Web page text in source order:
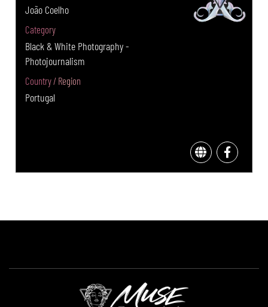
João Coelho
Category
Black & White Photography -
Photojournalism
Country / Region
Portugal